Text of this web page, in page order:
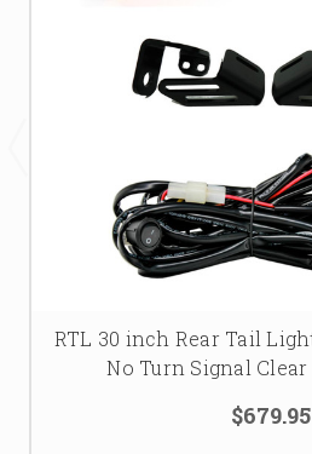
RTL 30 inch Rear Tail
No Turn Signal Clear
$679.95